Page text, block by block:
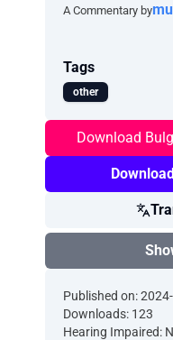
A Commentary by
Tags
other
Download
Published on:
Downloads: 123
Hearing Impaired: